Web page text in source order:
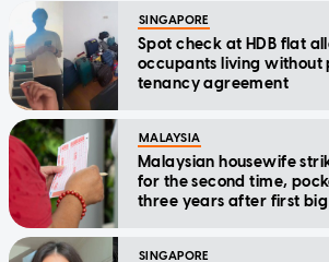
SINGAPORE
Spot check at HDB flat
occupants living without
tenancy agreement
MALAYSIA
Malaysian housewife
for the second time,
three years after first big
SINGAPORE